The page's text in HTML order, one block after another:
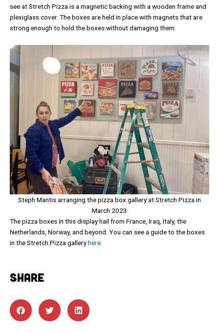
see at Stretch Pizza is a magnetic backing with a wooden frame and
plexiglass cover. The boxes are held in place with magnets that are
strong enough to hold the boxes without damaging them.
Steph Mantis arranging the pizza box gallery at Stretch Pizza in
March 2023
The pizza boxes in this display hail from France, Iraq, Italy, the
Netherlands, Norway, and beyond. You can see a guide to the boxes
in the Stretch Pizza galleryhere
SHARE